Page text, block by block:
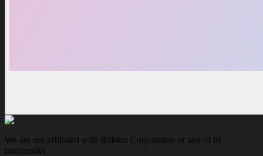
We are not affiliated with Roblox Corporation or any of its
trademarks